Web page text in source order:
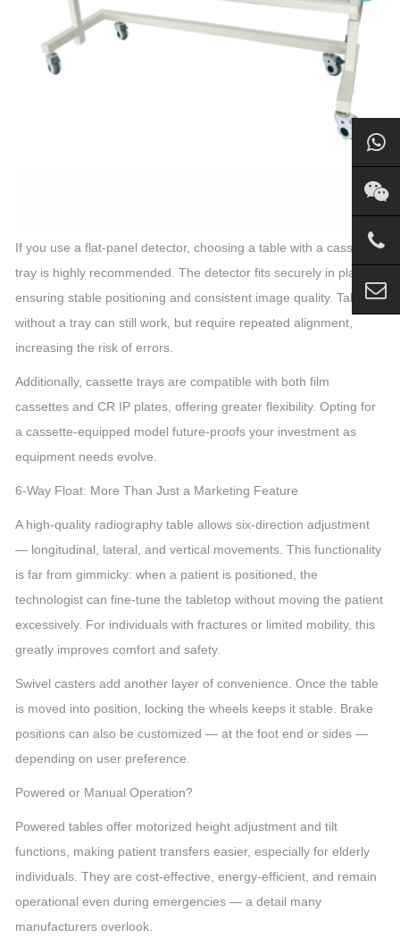
If you use a flat-panel detector, choosing a table with a cassette
tray is highly recommended. The detector fits securely in place,
ensuring stable positioning and consistent image quality. Tables
without a tray can still work, but require repeated alignment,
increasing the risk of errors.
Additionally, cassette trays are compatible with both film
cassettes and CR IP plates, offering greater flexibility. Opting for
a cassette-equipped model future-proofs your investment as
equipment needs evolve.
6-Way Float: More Than Just a Marketing Feature
A high-quality radiography table allows six-direction adjustment
— longitudinal, lateral, and vertical movements. This functionality
is far from gimmicky: when a patient is positioned, the
technologist can fine-tune the tabletop without moving the patient
excessively. For individuals with fractures or limited mobility, this
greatly improves comfort and safety.
Swivel casters add another layer of convenience. Once the table
is moved into position, locking the wheels keeps it stable. Brake
positions can also be customized — at the foot end or sides —
depending on user preference.
Powered or Manual Operation?
Powered tables offer motorized height adjustment and tilt
functions, making patient transfers easier, especially for elderly
individuals. They are cost-effective, energy-efficient, and remain
operational even during emergencies — a detail many
manufacturers overlook.